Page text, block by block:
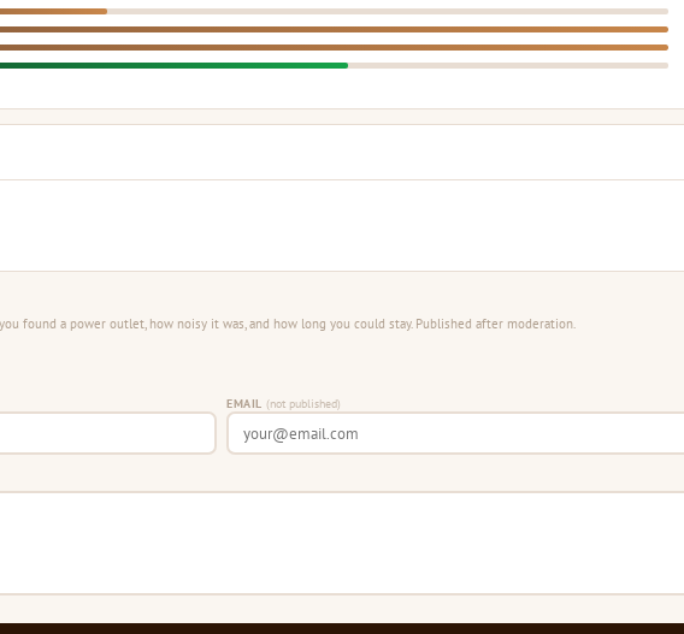
found a power outlet, how noisy it was, and how long you could stay. Published after moderation.
EMAIL (not published)